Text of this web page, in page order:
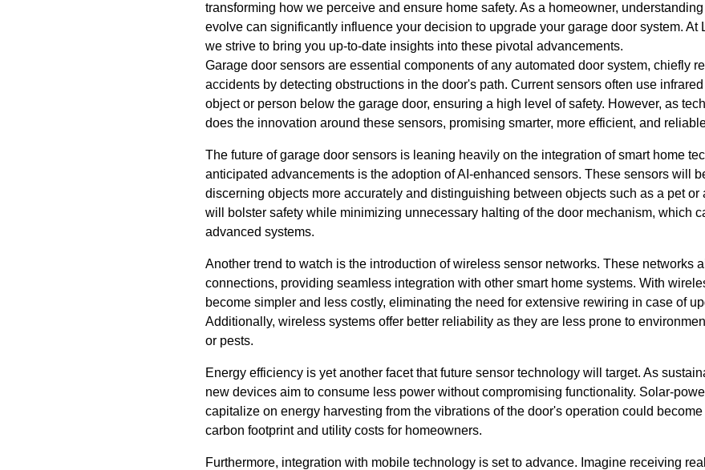
transforming how we perceive and ensure home safety. As a homeowner,
evolve can significantly influence your decision to upgrade your garage door system. At
we strive to bring you up-to-date insights into these pivotal advancements.
Garage door sensors are essential components of any automated door system, chiefly
accidents by detecting obstructions in the door's path. Current sensors often use
object or person below the garage door, ensuring a high level of safety. However, as
does the innovation around these sensors, promising smarter, more efficient, and
The future of garage door sensors is leaning heavily on the integration of smart home
anticipated advancements is the adoption of AI-enhanced sensors. These sensors will
discerning objects more accurately and distinguishing between objects such as a pet
will bolster safety while minimizing unnecessary halting of the door mechanism, which
advanced systems.
Another trend to watch is the introduction of wireless sensor networks. These networks
connections, providing seamless integration with other smart home systems. With
become simpler and less costly, eliminating the need for extensive rewiring in case of
Additionally, wireless systems offer better reliability as they are less prone to
or pests.
Energy efficiency is yet another facet that future sensor technology will target. As
new devices aim to consume less power without compromising functionality. Solar-
capitalize on energy harvesting from the vibrations of the door's operation could
carbon footprint and utility costs for homeowners.
Furthermore, integration with mobile technology is set to advance. Imagine receiving